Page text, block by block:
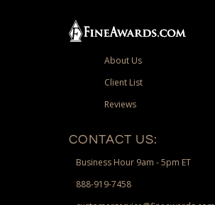
About Us
Client List
Reviews
CONTACT US:
Business Hour 9am - 5pm ET
888-919-7458